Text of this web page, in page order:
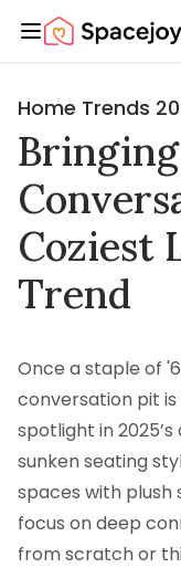
Spacejoy
Home Trends
Coziest
Trend
Once a staple of
conversation pit is
spotlight in
sunken seating
spaces with plush
focus on deep
from scratch or